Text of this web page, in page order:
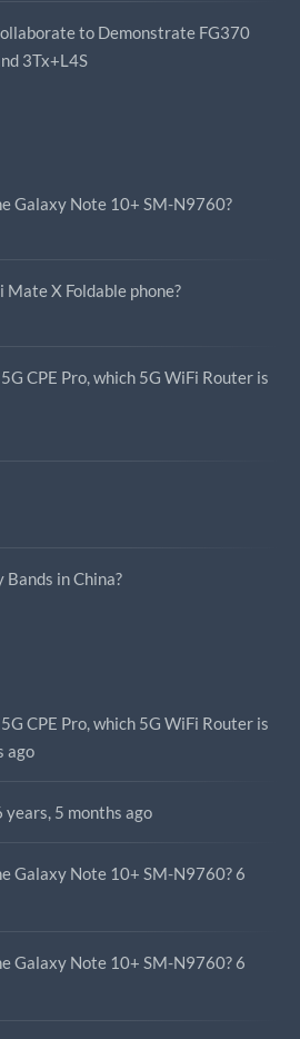
to Demonstrate FG370
3Tx+L4S
Galaxy Note 10+ SM-N9760?
X Foldable phone?
CPE Pro, which 5G WiFi Router is
Bands in China?
CPE Pro, which 5G WiFi Router is
ago
years, 5 months ago
Galaxy Note 10+ SM-N9760? 6
Galaxy Note 10+ SM-N9760? 6